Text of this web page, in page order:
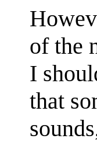
of the
I
that